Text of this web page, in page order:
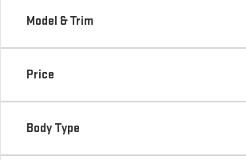
Model & Trim
Price
Body Type